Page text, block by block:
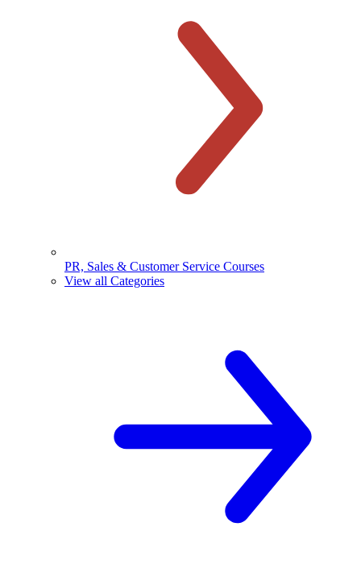
PR, Sales & Customer Service Courses
View all Categories